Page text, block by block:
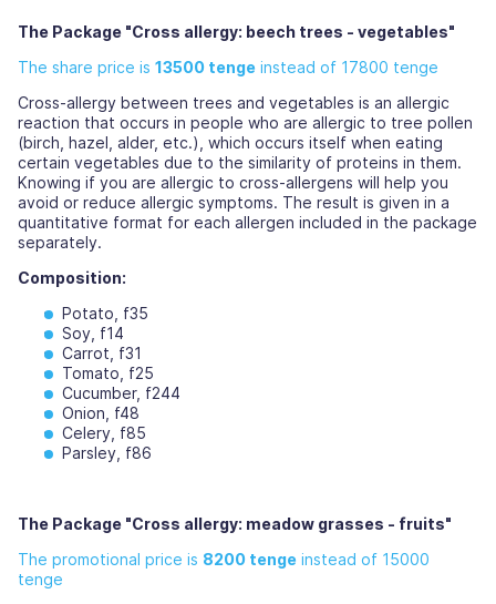
The Package "Cross allergy: beech trees - vegetables"
The share price is 13500 tenge instead of 17800 tenge
Cross-allergy between trees and vegetables is an allergic
reaction that occurs in people who are allergic to tree pollen
(birch, hazel, alder, etc.), which occurs itself when eating
certain vegetables due to the similarity of proteins in them.
Knowing if you are allergic to cross-allergens will help you
avoid or reduce allergic symptoms. The result is given in a
quantitative format for each allergen included in the package
separately.
Composition:
Potato, f35
Soy, f14
Carrot, f31
Tomato, f25
Cucumber, f244
Onion, f48
Celery, f85
Parsley, f86
The Package "Cross allergy: meadow grasses - fruits"
The promotional price is 8200 tenge instead of 15000
tenge